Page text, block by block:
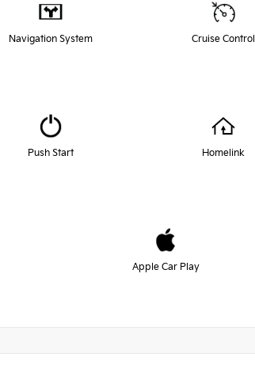
Navigation System Cruise Control
Push Start Homelink
Apple Car Play